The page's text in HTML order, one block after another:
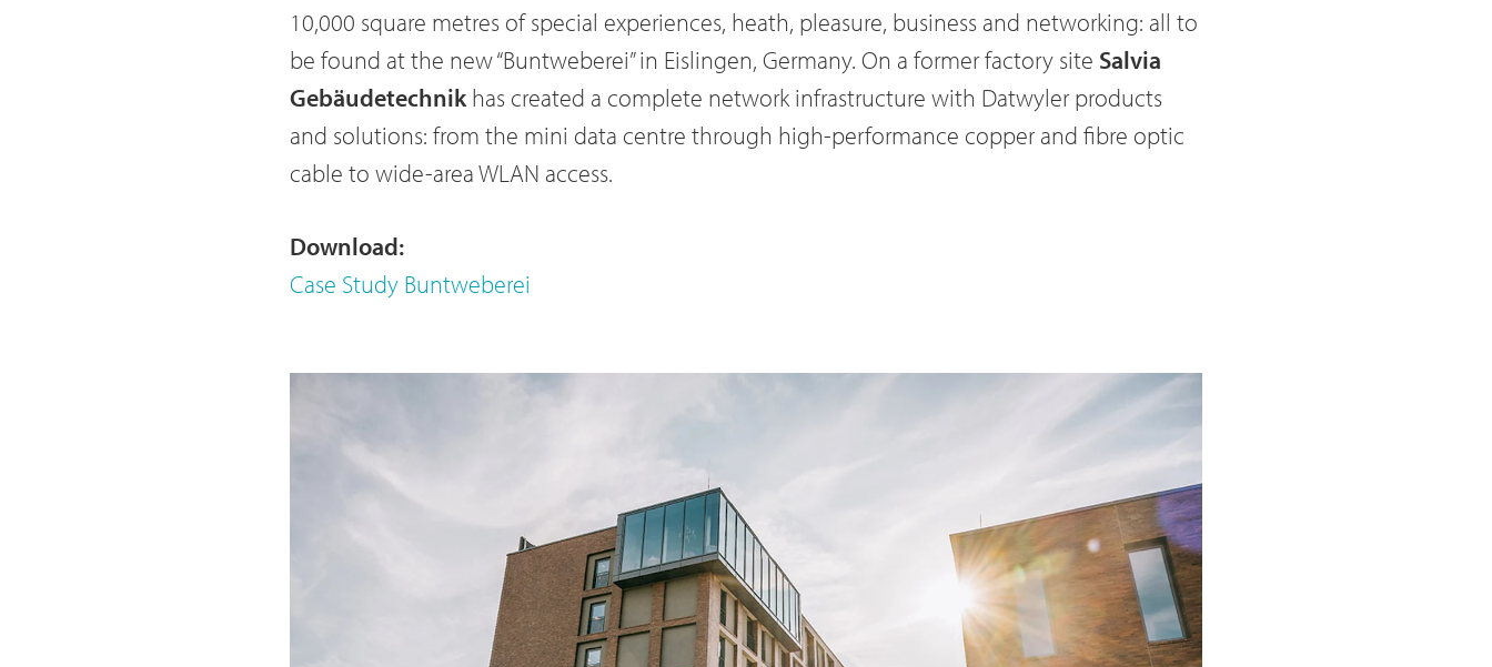
10,000 square metres of special experiences, heath, pleasure, business and networking: all to
be found at the new “Buntweberei” in Eislingen, Germany. On a former factory site Salvia
Gebäudetechnikhas created a complete network infrastructure with Datwyler products
and solutions: from the mini data centre through high-performance copper and fibre optic
cable to wide-area WLAN access.
Download:
Case Study Buntweberei